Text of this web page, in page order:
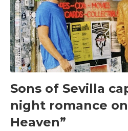
Sons of Sevilla
night romance
Heaven”